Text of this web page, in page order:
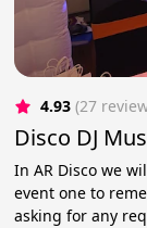
4.93 (27
Disco DJ
In AR Disco we
event one to
asking for any